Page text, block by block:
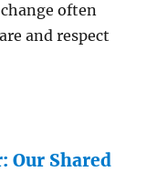
often
and respect
Our Shared